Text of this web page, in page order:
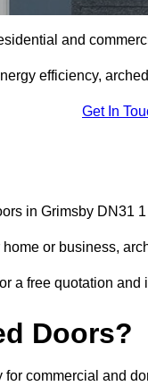
and
efficiency,
Get In
in Grimsby DN31
or business,
a free quotation
Doors?
commercial and